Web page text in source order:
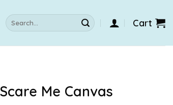
Search
for:
Cart
Me Canvas